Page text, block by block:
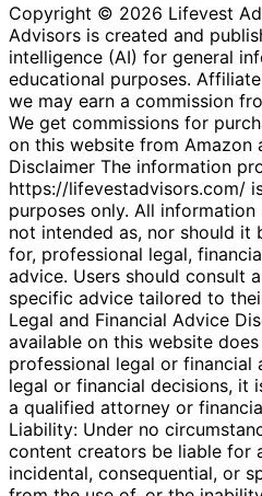
Copyright © 2026 Lifevest
Advisors is created and
intelligence (AI) for general
educational purposes.
we may earn a commission
We get commissions for
on this website from Amazon
Disclaimer The information
https://lifevestadvisors.com/
purposes only. All
not intended as, nor should it
for, professional legal,
advice. Users should consult
specific advice tailored to
Legal and Financial Advice
available on this website
professional legal or financial
legal or financial decisions, it
a qualified attorney or
Liability: Under no
content creators be liable for
incidental, consequential, or